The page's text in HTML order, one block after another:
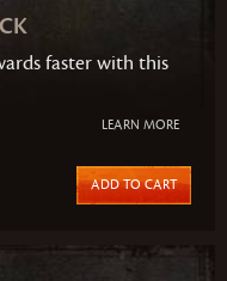
faster with this
LEARN MORE
ADD TO CART